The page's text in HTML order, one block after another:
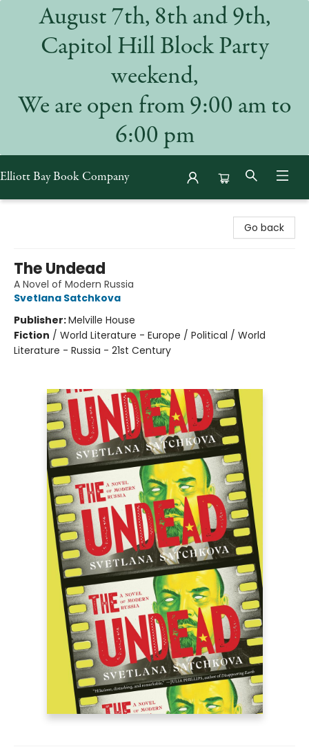
August 7th, 8th and 9th,
Capitol Hill Block Party
weekend,
We are open from 9:00 am to
6:00 pm
Elliott Bay Book Company
Go back
The Undead
A Novel of Modern Russia
Svetlana Satchkova
Publisher:Melville House
Fiction / World Literature - Europe / Political / World
Literature - Russia - 21st Century